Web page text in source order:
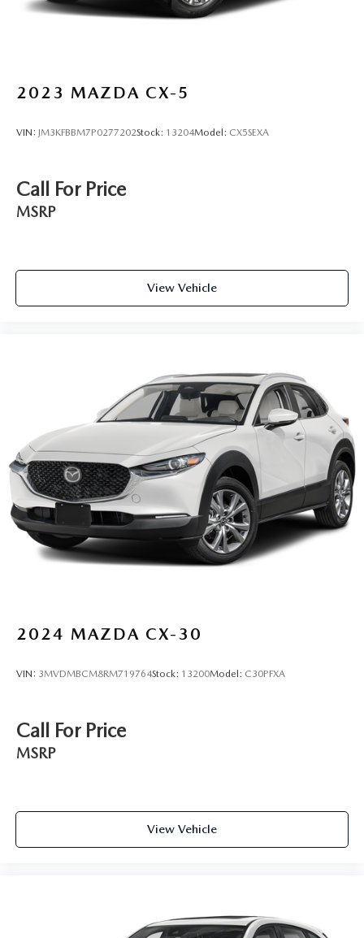
2023 MAZDA CX-5
VIN: JM3KFBBM7P0277202Stock: 13204Model: CX5SEXA
Call For Price
MSRP
View Vehicle
2024 MAZDA CX-30
VIN: 3MVDMBCM8RM719764Stock: 13200Model: C30PFXA
Call For Price
MSRP
View Vehicle